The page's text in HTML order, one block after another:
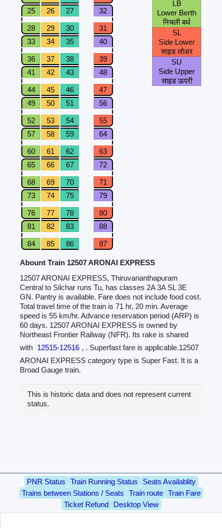
25
26 27 32
28 29 30
31
33
34 35 40
36 37 38
39
41
42 43 48
44 45 46
47
49
50 51 56
52 53 54
55
57
58 59 64
60 61 62
63
65
66 67 72
68 69 70
71
73
74 75 79
76 77 78
80
81
82 83 88
84 85 86 87
LB
Lower Berth
निचली बर्थ
SL
Side Lower
साइड लोअर
SU
Side Upper
साइड ऊपरी
Abount Train 12507 ARONAI EXPRESS
12507 ARONAI EXPRESS, Thiruvananthapuram
Central to Silchar runs Tu, has classes 2A 3A SL 3E
GN. Pantry is available. Fare does not include food cost.
Total travel time of the train is 71 hr, 20 min. Average
speed is 55 km/hr. Advance reservation period (ARP) is
60 days. 12507 ARONAI EXPRESS is owned by
Northeast Frontier Railway (NFR). Its rake is shared
with 12515-12516 , . Superfast fare is applicable.12507
ARONAI EXPRESS category type is Super Fast. It is a
Broad Gauge train.
This is historic data and does not represent current
status.
PNR Status Train Running Status
Seats Availablity
Trains between Stations / Seats
Train route
Train Fare
Ticket Refund
Desktop View